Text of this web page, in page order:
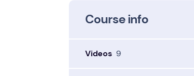
Course info
Videos 9